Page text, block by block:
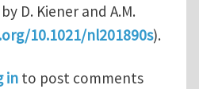
D. Kiener and A.M.
10.1021/nl201890s).
truncation and
in to post comments